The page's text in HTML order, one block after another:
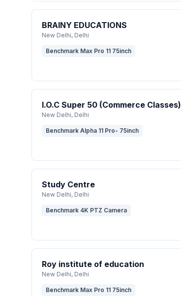
BRAINY EDUCATIONS
New Delhi, Delhi
Benchmark Max Pro 11 75inch
I.O.C Super 50 (Commerce Classes)
New Delhi, Delhi
Benchmark Alpha 11 Pro- 75inch
Study Centre
New Delhi, Delhi
Benchmark 4K PTZ Camera
Roy institute of education
New Delhi, Delhi
Benchmark Max Pro 11 75inch